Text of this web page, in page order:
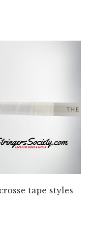
tape styles